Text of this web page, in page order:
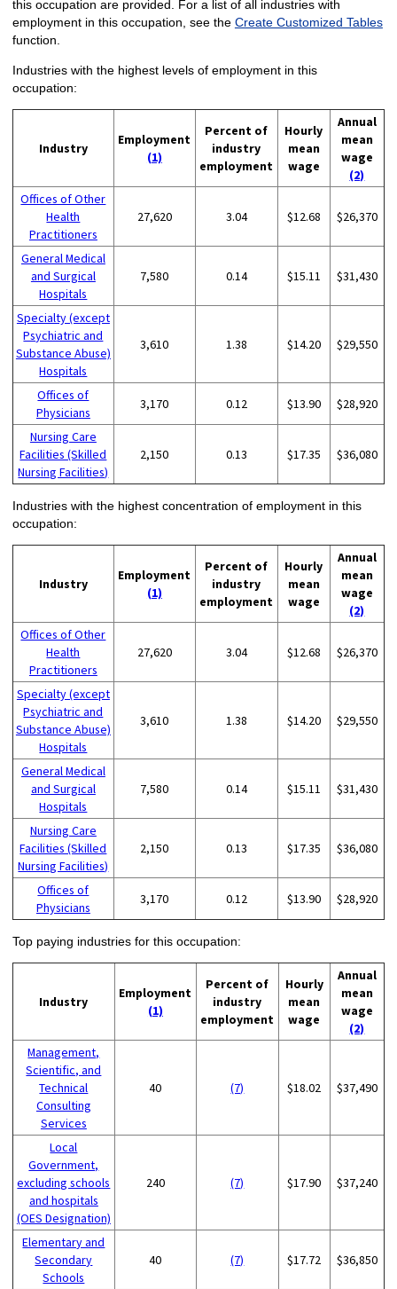
this occupation are provided. For a list of all industries with
employment in this occupation, see the Create Customized Tables
function.
Industries with the highest levels of employment in this
occupation:
Industry
Employment
(1)
Percent of
industry
employment
Hourly
mean
wage
Annual
mean
wage
(2)
Offices of Other
Health
Practitioners
27,620 3.04 $12.68 $26,370
General Medical
and Surgical
Hospitals
7,580 0.14 $15.11 $31,430
Specialty (except
Psychiatric and
Substance Abuse)
Hospitals
3,610 1.38 $14.20 $29,550
Offices of
Physicians
3,170 0.12 $13.90 $28,920
Nursing Care
Facilities (Skilled
Nursing Facilities)
2,150 0.13 $17.35 $36,080
Industries with the highest concentration of employment in this
occupation:
Industry
Employment
(1)
Percent of
industry
employment
Hourly
mean
wage
Annual
mean
wage
(2)
Offices of Other
Health
Practitioners
27,620 3.04 $12.68 $26,370
Specialty (except
Psychiatric and
Substance Abuse)
Hospitals
3,610 1.38 $14.20 $29,550
General Medical
and Surgical
Hospitals
7,580 0.14 $15.11 $31,430
Nursing Care
Facilities (Skilled
Nursing Facilities)
2,150 0.13 $17.35 $36,080
Offices of
Physicians
3,170 0.12 $13.90 $28,920
Top paying industries for this occupation:
Industry
Employment
(1)
Percent of
industry
employment
Hourly
mean
wage
Annual
mean
wage
(2)
Management,
Scientific, and
Technical
Consulting
Services
40 (7) $18.02 $37,490
Local
Government,
excluding schools
and hospitals
(OES Designation)
240 (7) $17.90 $37,240
Elementary and
Secondary
Schools
40 (7) $17.72 $36,850